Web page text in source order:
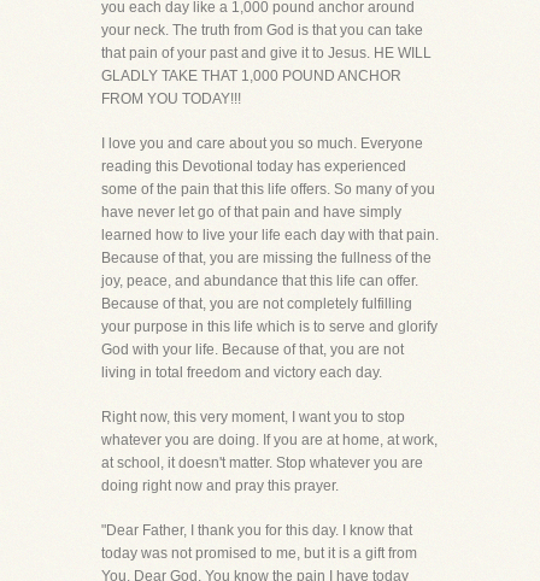
you each day like a 1,000 pound anchor around
your neck. The truth from God is that you can take
that pain of your past and give it to Jesus. HE WILL
GLADLY TAKE THAT 1,000 POUND ANCHOR
FROM YOU TODAY!!!
I love you and care about you so much. Everyone
reading this Devotional today has experienced
some of the pain that this life offers. So many of you
have never let go of that pain and have simply
learned how to live your life each day with that pain.
Because of that, you are missing the fullness of the
joy, peace, and abundance that this life can offer.
Because of that, you are not completely fulfilling
your purpose in this life which is to serve and glorify
God with your life. Because of that, you are not
living in total freedom and victory each day.
Right now, this very moment, I want you to stop
whatever you are doing. If you are at home, at work,
at school, it doesn't matter. Stop whatever you are
doing right now and pray this prayer.
"Dear Father, I thank you for this day. I know that
today was not promised to me, but it is a gift from
You. Dear God, You know the pain I have today